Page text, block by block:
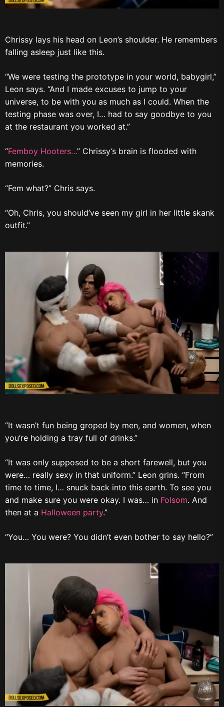
Chrissy lays his head on Leon’s shoulder. He remembers
falling asleep just like this.
“We were testing the prototype in your world, babygirl,”
Leon says. “And I made excuses to jump to your
universe, to be with you as much as I could. When the
testing phase was over, I… had to say goodbye to you
at the restaurant you worked at.”
“Femboy Hooters… ” Chrissy’s brain is flooded with
memories.
“Fem what?” Chris says.
“Oh, Chris, you should’ve seen my girl in her little skank
outfit.”
“It wasn’t fun being groped by men, and women, when
you’re holding a tray full of drinks.”
“It was only supposed to be a short farewell, but you
were… really sexy in that uniform.” Leon grins. “From
time to time, I… snuck back into this earth. To see you
and make sure you were okay. I was… in Folsom . And
then at a Halloween party.”
“You… You were? You didn’t even bother to say hello?”